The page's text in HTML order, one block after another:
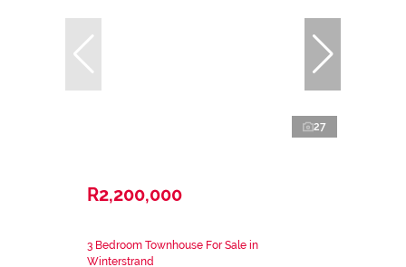
27
R2,200,000
3 Bedroom Townhouse For Sale in
Winterstrand